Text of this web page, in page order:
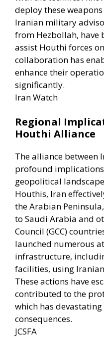
deploy these
Iranian military
from Hezbollah, have
assist Houthi forces
collaboration has
enhance their
significantly. ​
Iran Watch
Regional
Houthi Alliance
The alliance between
profound implications
geopolitical
Houthis, Iran
the Arabian
to Saudi Arabia and
Council (GCC)
launched numerous
infrastructure,
facilities, using
These actions have
contributed to the
which has
consequences. ​
JCSFA